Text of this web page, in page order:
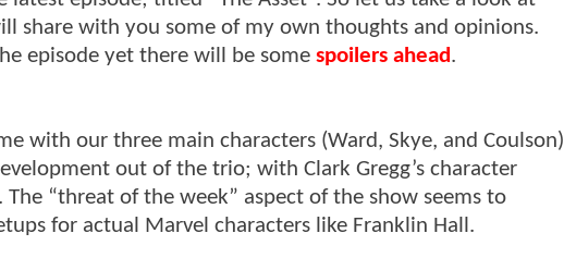
share with you some of my own thoughts and opinions.
episode yet there will be some spoilers ahead.
with our three main characters (Ward, Skye, and Coulson)
out of the trio; with Clark Gregg’s character
“threat of the week” aspect of the show seems to
for actual Marvel characters like Franklin Hall.